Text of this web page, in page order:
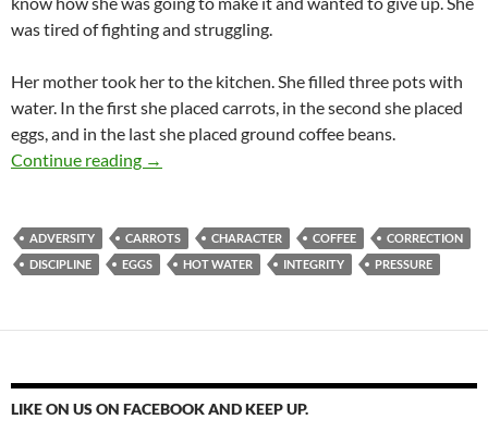
was tired of fighting and struggling.
Her mother took her to the kitchen. She filled three pots with
water. In the first she placed carrots, in the second she placed
eggs, and in the last she placed ground coffee beans.
Continue reading Carrots, Eggs, And Coffee – How Do you
→
ADVERSITY CARROTS CHARACTER COFFEE
CORRECTION
DISCIPLINE
EGGS HOT WATER INTEGRITY PRESSURE
LIKE ON US ON FACEBOOK AND KEEP UP.